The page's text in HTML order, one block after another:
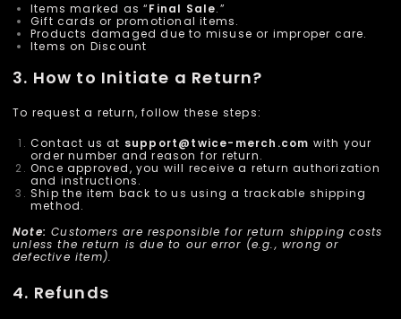
Items marked as “Final Sale.”
Gift cards or promotional items.
Products damaged due to misuse or improper care.
Items on Discount
3. How to Initiate a Return?
To request a return, follow these steps:
Contact us at support@twice-merch .com with your
order number and reason for return.
Once approved, you will receive a return authorization
and instructions.
Ship the item back to us using a trackable shipping
method.
Note: Customers are responsible for return shipping costs
unless the return is due to our error (e.g., wrong or
defective item).
4. Refunds